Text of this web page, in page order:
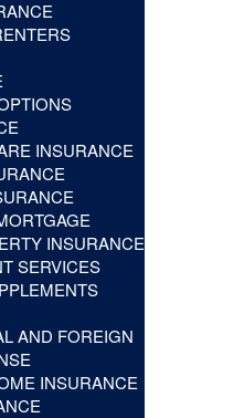
INSURANCE
INSURANCE
SERVICES
AND FOREIGN
INSURANCE